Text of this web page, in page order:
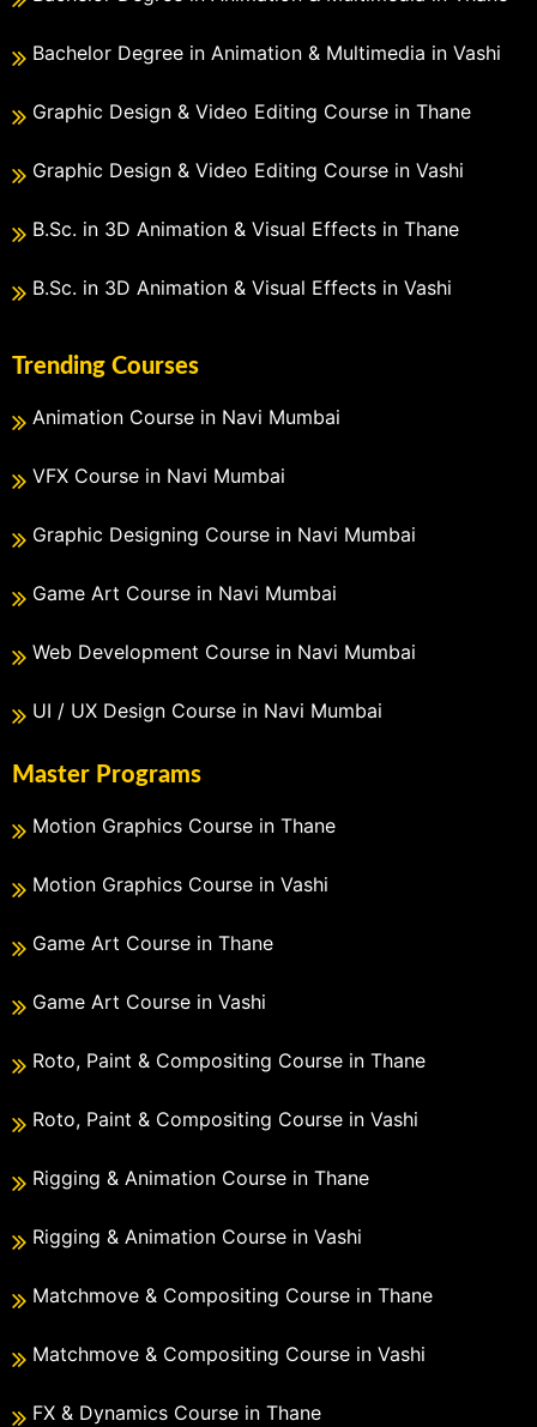
Bachelor Degree in Animation & Multimedia in Vashi
Graphic Design & Video Editing Course in Thane
Graphic Design & Video Editing Course in Vashi
B.Sc. in 3D Animation & Visual Effects in Thane
B.Sc. in 3D Animation & Visual Effects in Vashi
Trending Courses
Animation Course in Navi Mumbai
VFX Course in Navi Mumbai
Graphic Designing Course in Navi Mumbai
Game Art Course in Navi Mumbai
Web Development Course in Navi Mumbai
UI / UX Design Course in Navi Mumbai
Master Programs
Motion Graphics Course in Thane
Motion Graphics Course in Vashi
Game Art Course in Thane
Game Art Course in Vashi
Roto, Paint & Compositing Course in Thane
Roto, Paint & Compositing Course in Vashi
Rigging & Animation Course in Thane
Rigging & Animation Course in Vashi
Matchmove & Compositing Course in Thane
Matchmove & Compositing Course in Vashi
FX & Dynamics Course in Thane